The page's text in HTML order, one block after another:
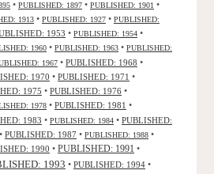
• PUBLISHED: 1897 • PUBLISHED: 1901 •
1913 • PUBLISHED: 1927 • PUBLISHED:
1953 • PUBLISHED: 1954 •
1960 • PUBLISHED: 1963 • PUBLISHED:
1967 • PUBLISHED: 1968 •
1970 • PUBLISHED: 1971 •
1975 • PUBLISHED: 1976 •
1978 • PUBLISHED: 1981 •
1983 • PUBLISHED: 1984 • PUBLISHED:
• PUBLISHED: 1987 • PUBLISHED: 1988 •
1990 • PUBLISHED: 1991 •
1993 • PUBLISHED: 1994 •